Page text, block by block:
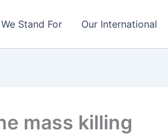
Stand For Our International
mass killing